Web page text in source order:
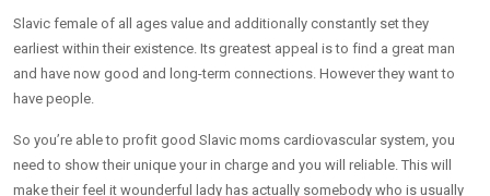
Slavic female of all ages value and additionally constantly set they
earliest within their existence. Its greatest appeal is to find a great man
and have now good and long-term connections. However they want to
have people.
So you’re able to profit good Slavic moms cardiovascular system, you
need to show their unique your in charge and you will reliable. This will
make their feel it wounderful lady has actually somebody who is usually